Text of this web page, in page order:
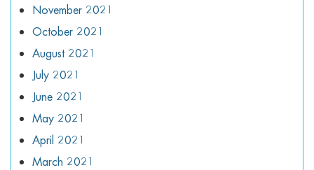
November 2021
October 2021
August 2021
July 2021
June 2021
May 2021
April 2021
March 2021